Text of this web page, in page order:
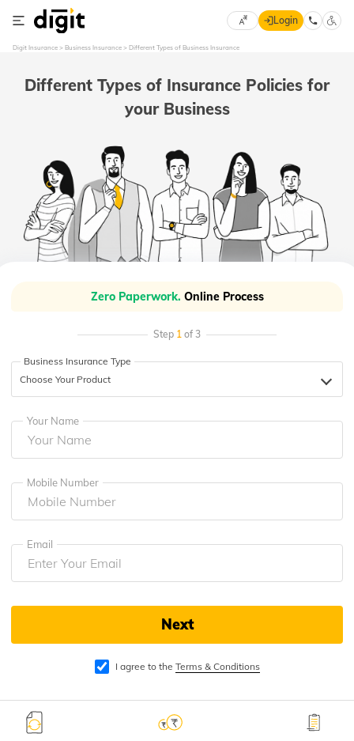
Language
हिन्दी (Hindi)
मराठी
(Marathi)
বাংলা
தமிழ் (Tamil)
(Gujarati)
മലയാളം
मैथिली
(Maithili)
Login
Digit Insurance Business Insurance Different Types of Business Insurance
Different Types of Insurance Policies for
your Business
Zero Paperwork. Online Process
Step 1 of 3
Choose Your Product
Business Insurance Type
Your Name
Mobile Number
Email
Next
I agree to the Terms & Conditions